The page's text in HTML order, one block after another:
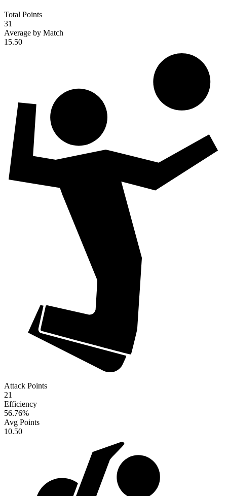
Total Points
31
Average by Match
15.50
Attack Points
21
Efficiency
56.76%
Avg Points
10.50